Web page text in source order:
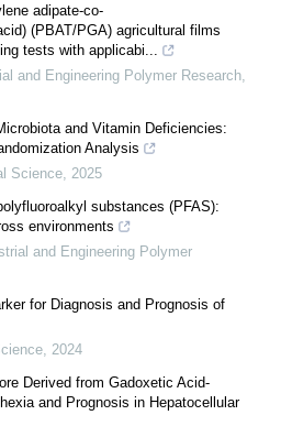
adipate-co-
(PBAT/PGA) agricultural films
tests with applicabi...
and Engineering Polymer Research
and Vitamin Deficiencies:
Analysis
Science
2025
substances (PFAS):
environments
and Engineering Polymer
for Diagnosis and Prognosis of
2024
Derived from Gadoxetic Acid-
and Prognosis in Hepatocellular